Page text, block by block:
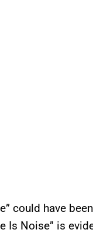
could have
Is Noise” is